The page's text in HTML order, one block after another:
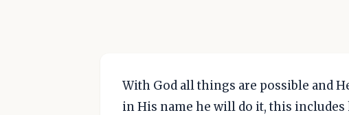
With God all things are possible and
in His name he will do it, this